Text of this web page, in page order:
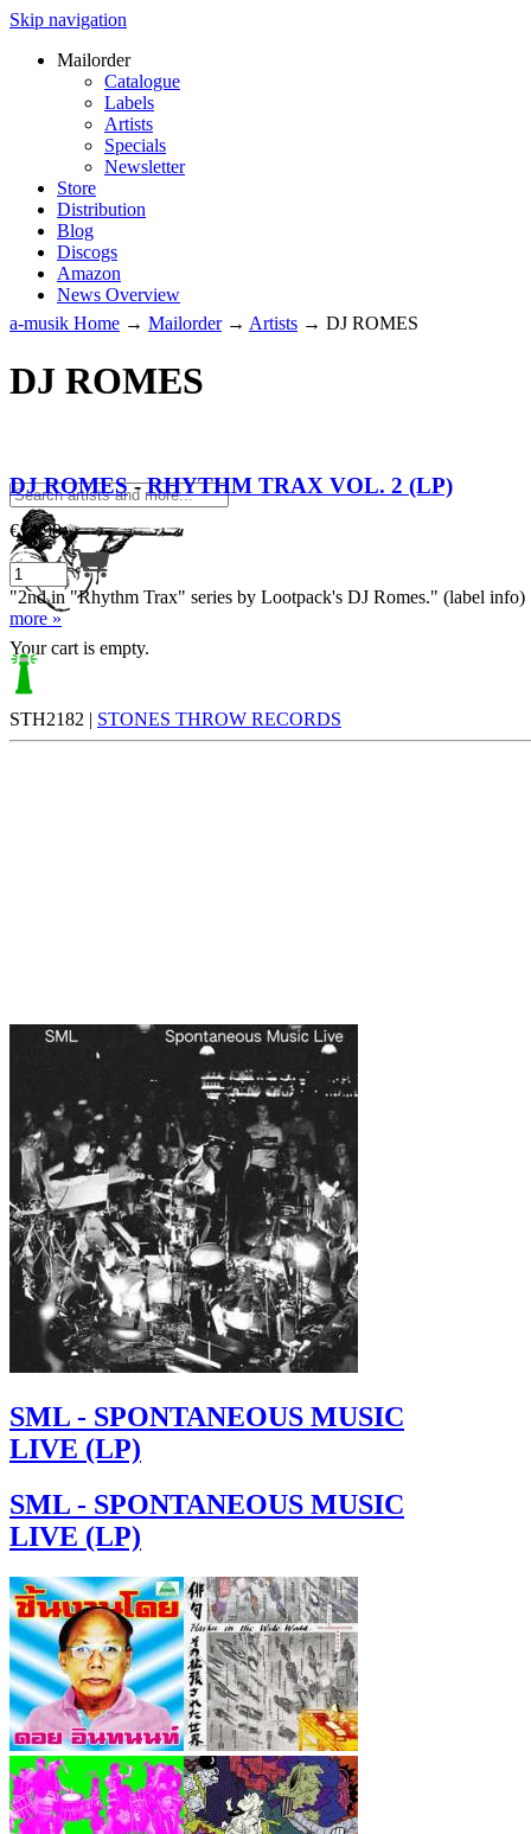
Skip navigation
Mailorder
Catalogue
Labels
Artists
Specials
Newsletter
Store
Distribution
Blog
Discogs
Amazon
News Overview
Your cart is empty.
a-musik Home → Mailorder→ Artists → DJ ROMES
DJ ROMES
DJ ROMES-RHYTHM TRAX VOL. 2 (LP)
€14.90
"2nd in "Rhythm Trax" series by Lootpack's DJ Romes." (label info)
more »
STH2182 | STONES THROW RECORDS
SML - SPONTANEOUS MUSIC
LIVE (LP)
SML - SPONTANEOUS MUSIC
LIVE (LP)